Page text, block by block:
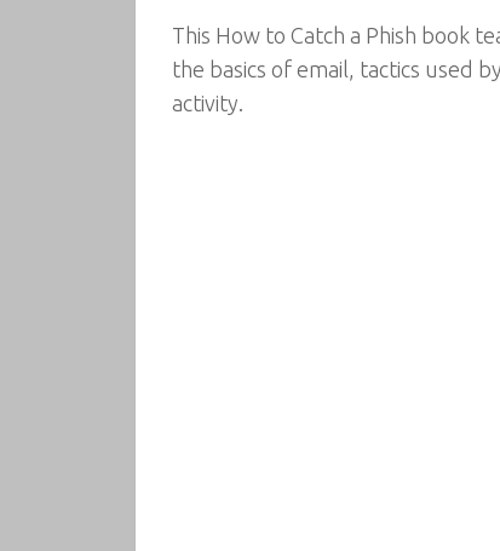
This How to Catch a Phish book
the basics of email, tactics used
activity.